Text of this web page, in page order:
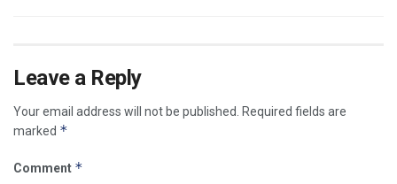
Leave a Reply
Your email address will not be published. Required fields are
marked *
Comment *